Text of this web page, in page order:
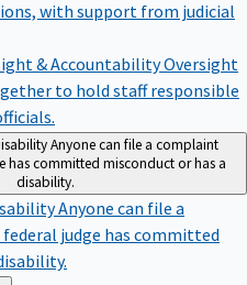
with support from judicial
& AccountabilityOversight
to hold staff responsible
Anyone can file a complaint
has committed misconduct or has a
disability.
Anyone can file a
judge has committed